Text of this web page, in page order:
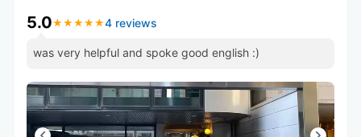
5.0★ ★ ★ ★ ★
★ ★ ★ ★ ★4 reviews
was very helpful and spoke good english :)